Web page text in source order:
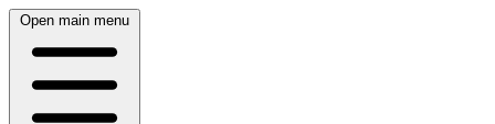
Open main menu